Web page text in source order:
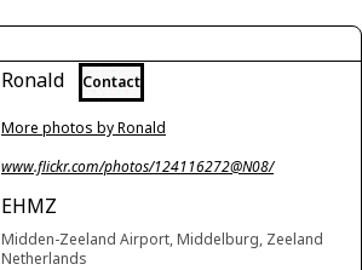
Ronald Contact
More photos by Ronald
www.flickr.com/photos/124116272@N08/
EHMZ
Midden-Zeeland Airport, Middelburg, Zeeland
Netherlands